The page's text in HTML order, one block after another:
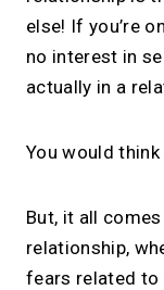
else! If you’re
no interest in
actually in a
You would think
But, it all
relationship,
fears related to